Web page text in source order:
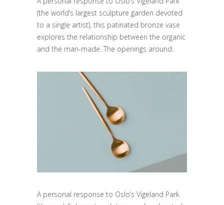
(the world’s largest sculpture garden devoted
to a single artist), this patinated bronze vase
explores the relationship between the organic
and the man-made. The openings around.
A personal response to Oslo’s Vigeland Park